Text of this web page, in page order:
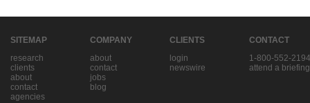
SITEMAP
research
clients
about
contact
agencies
COMPANY
about
contact
jobs
blog
CLIENTS
login
newswire
CONTACT
1-800-552-2194
attend a briefing